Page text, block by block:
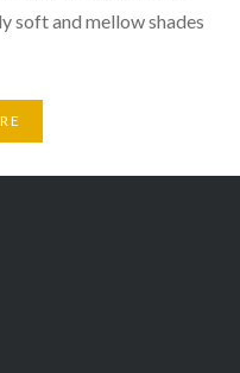
soft and mellow shades